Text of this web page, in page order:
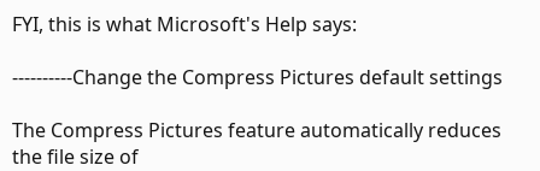
FYI, this is what Microsoft's Help says:
----------Change the Compress Pictures default settings
The Compress Pictures feature automatically reduces
the file size of